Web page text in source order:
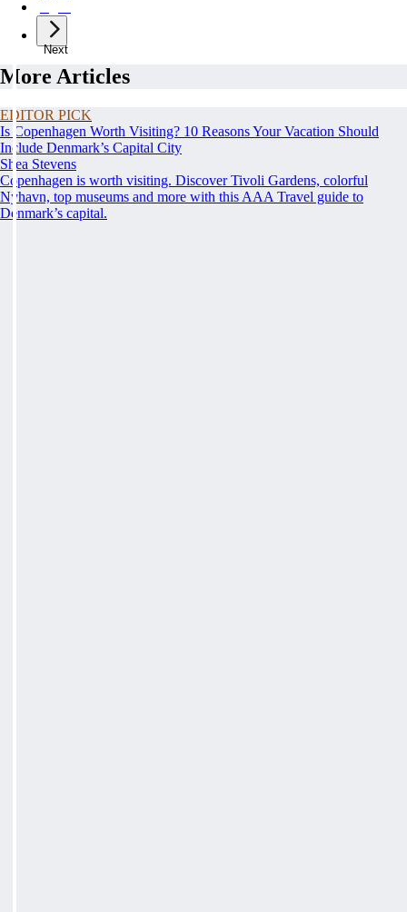
Next
More Articles
EDITOR PICK
Is Copenhagen Worth Visiting? 10 Reasons Your Vacation Should
Include Denmark’s Capital City
Shea Stevens
Copenhagen is worth visiting. Discover Tivoli Gardens, colorful
Nyhavn, top museums and more with this AAA Travel guide to
Denmark’s capital.